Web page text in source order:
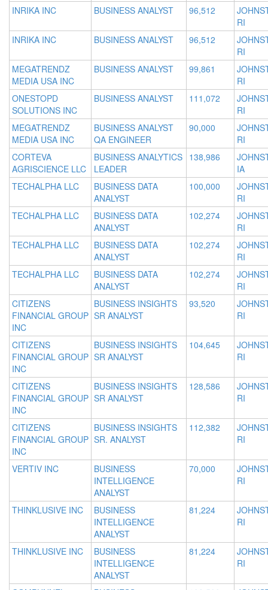
INRIKA INC
BUSINESS ANALYST 96,512
RI
INRIKA INC
BUSINESS ANALYST 96,512
RI
MEGATRENDZ
MEDIA USA INC
BUSINESS ANALYST 99,861
RI
ONESTOPD
SOLUTIONS INC
BUSINESS ANALYST 111,072
RI
MEGATRENDZ
MEDIA USA INC
BUSINESS ANALYST
QA ENGINEER
90,000
RI
CORTEVA
AGRISCIENCE LLC
BUSINESS ANALYTICS
LEADER
138,986
IA
TECHALPHA LLC
BUSINESS DATA
ANALYST
100,000
RI
TECHALPHA LLC
BUSINESS DATA
ANALYST
102,274
RI
TECHALPHA LLC
BUSINESS DATA
ANALYST
102,274
RI
TECHALPHA LLC
BUSINESS DATA
ANALYST
102,274
RI
CITIZENS
FINANCIAL GROUP
INC
BUSINESS INSIGHTS
SR ANALYST
93,520
RI
CITIZENS
FINANCIAL GROUP
INC
BUSINESS INSIGHTS
SR ANALYST
104,645
RI
CITIZENS
FINANCIAL GROUP
INC
BUSINESS INSIGHTS
SR ANALYST
128,586
RI
CITIZENS
FINANCIAL GROUP
INC
BUSINESS INSIGHTS
SR. ANALYST
112,382
RI
VERTIV INC
BUSINESS
INTELLIGENCE
ANALYST
70,000
RI
THINKLUSIVE INC
BUSINESS
INTELLIGENCE
ANALYST
81,224
RI
THINKLUSIVE INC
BUSINESS
INTELLIGENCE
ANALYST
81,224
RI